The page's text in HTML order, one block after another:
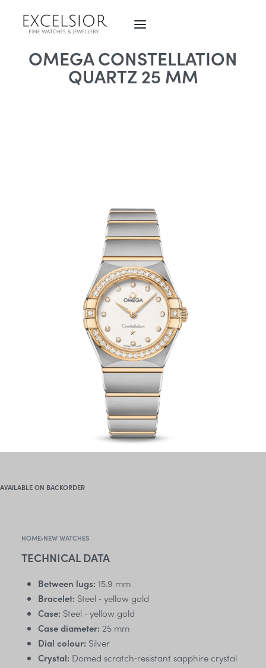
OMEGA CONSTELLATION
QUARTZ 25 MM
AVAILABLE ON BACKORDER
HOME›NEW WATCHES
TECHNICAL DATA
Between lugs: 15.9 mm
Bracelet: Steel ‑ yellow gold
Case: Steel ‑ yellow gold
Case diameter: 25 mm
Dial colour: Silver
Crystal: Domed scratch‑resistant sapphire crystal